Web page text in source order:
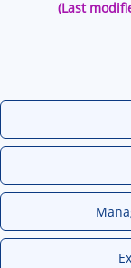
(Last